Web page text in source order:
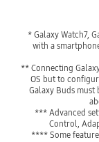
* Galaxy Watch7,
with a
** Connecting
OS but to
Galaxy Buds
*** Advanced
Control,
**** Some